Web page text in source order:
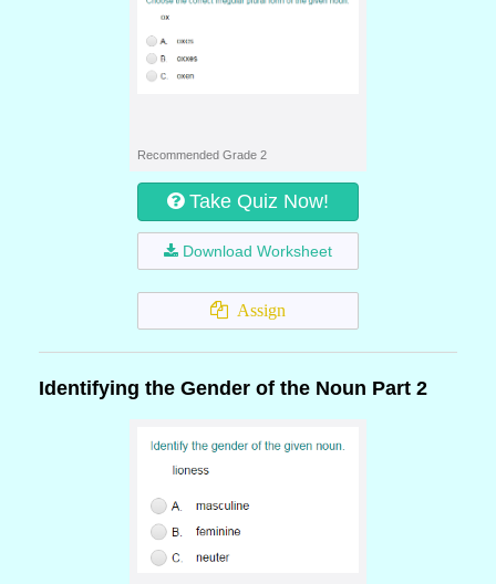
Recommended Grade 2
Take Quiz Now!
Download Worksheet
Assign
Identifying the Gender of the Noun Part 2